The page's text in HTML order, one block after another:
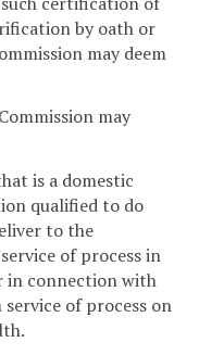
by oath or
may deem
may
is a domestic
qualified to do
to the
of process in
in connection with
of process on